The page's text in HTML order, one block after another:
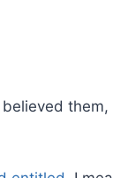
them,